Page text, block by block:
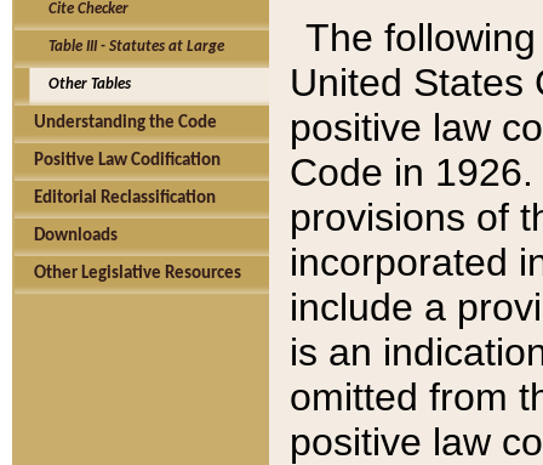
Cite Checker
Table III - Statutes at Large
Other Tables
Understanding the Code
Positive Law Codification
Editorial Reclassification
Downloads
Other Legislative Resources
The
United States
positive law
Code in
provisions of
incorporated
include a
is an
omitted from
positive law